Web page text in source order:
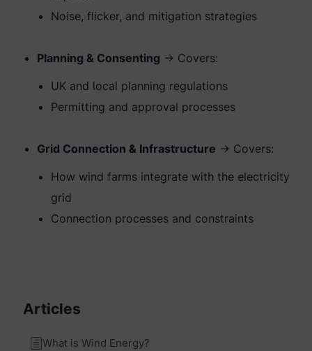
Noise, flicker, and mitigation strategies
Planning & Consenting → Covers:
UK and local planning regulations
Permitting and approval processes
Grid Connection & Infrastructure → Covers:
How wind farms integrate with the electricity
grid
Connection processes and constraints
Articles
What is Wind Energy?